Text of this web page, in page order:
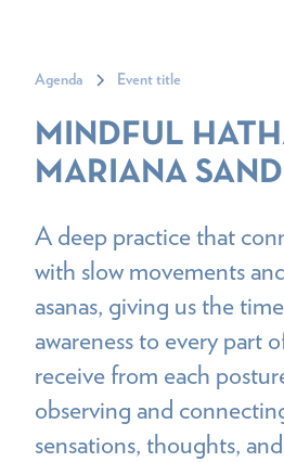
Agenda Event title
MINDFUL
MARIANA
A deep practice that
with slow movements
asanas, giving us the
awareness to every part
receive from each
observing and
sensations, thoughts,